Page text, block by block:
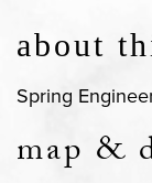
about
Spring
map &